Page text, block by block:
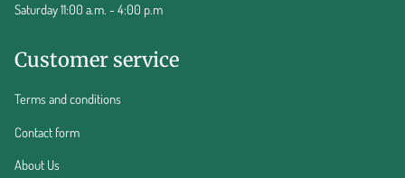
Saturday 11:00 a.m. - 4:00 p.m
Customer service
Terms and conditions
Contact form
About Us